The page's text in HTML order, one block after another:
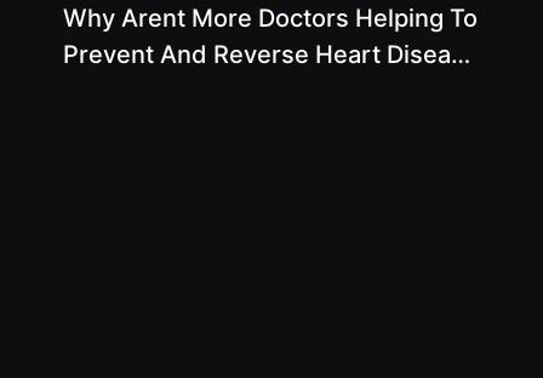
Why Arent More Doctors Helping To
Prevent And Reverse Heart Disease